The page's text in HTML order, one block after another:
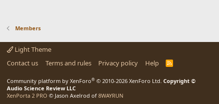
Members
Light Theme
Contact us
Terms and rules Privacy policy Help
R
Community platform by XenForo® © 2010-2026 XenForo Ltd. Copyright ©
Audio Science Review LLC
XenPorta 2 PRO © Jason Axelrod of 8WAYRUN